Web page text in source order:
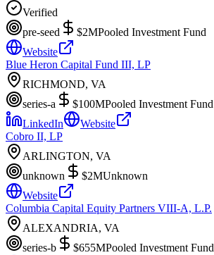
Verified
pre-seed
$2MPooled Investment Fund
Website
Blue Heron Capital Fund III, LP
RICHMOND, VA
series-a
$100MPooled Investment Fund
LinkedIn
Website
Cobro II, LP
ARLINGTON, VA
unknown
$2MUnknown
Website
Columbia Capital Equity Partners VIII-A, L.P.
ALEXANDRIA, VA
series-b
$655MPooled Investment Fund